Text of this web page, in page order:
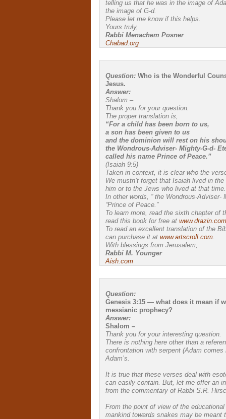
telling us that he was in the image of
the image of G-d.
Please let me know if this helps.
Yours truly,
Rabbi Menachem Posner
Chabad.org
Question: Who is the Wonderful
Jesus.
Answer:
Shalom –
Thank you for your question.
The proper translation is,
“For a child has been born to us,
a son has been given to us
and the dominion will rest on his
the Wondrous-Adviser- Mighty-G-d-
called his name Prince of Peace.”
(Isaiah 9:5)
Taken in context, it is clear who the
We mustn’t forget that Isaiah lived in
him or to the Jews who lived at that time.
In other words, ” the Wondrous-Adviser-
“Prince of Peace.”
To learn more, read the sixth chapter of
read this book for free at www.drazin.com
To read an excellent translation of the
can purchase it at www.artscroll.com.
With blessings from Jerusalem,
Rabbi M. Younger
Aish.com
Question:
Genesis 3:15 — what does it mean if
messianic prophecy?
Answer:
Shalom –
Thank you for your interesting question.
There is nothing here other than a
confrontation with serpent (Adam
Adam’s.
It is true that these verses deal with
can easily contain. But, let me offer an
from the commentary of Rabbi S.R.
From the point of view of the
mankind towards snakes may be meant